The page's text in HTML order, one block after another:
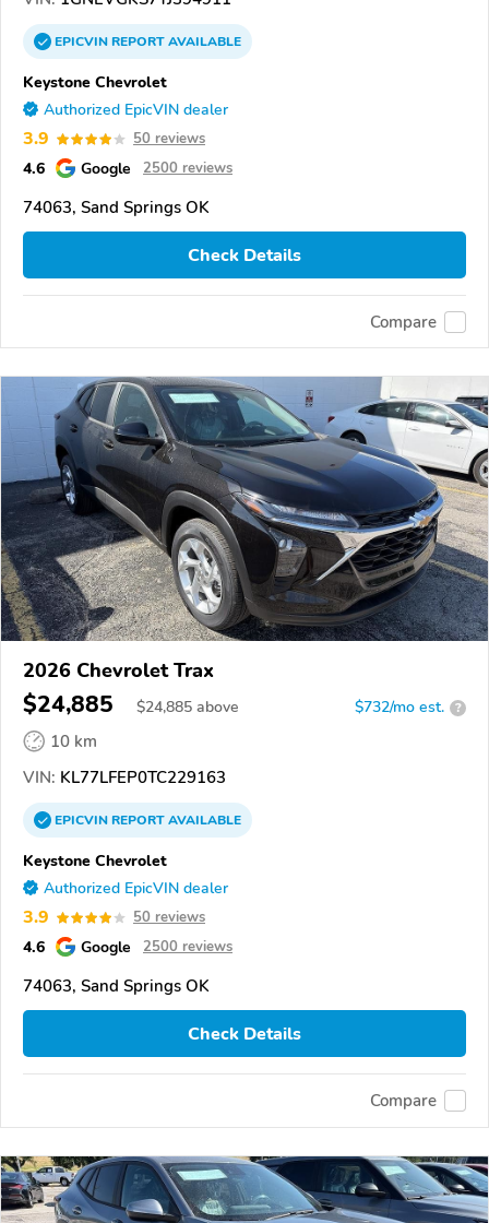
EPICVINREPORTAVAILABLE
Keystone Chevrolet
Authorized EpicVIN dealer
3.9 50 reviews
4.6 Google 2500 reviews
74063, Sand Springs OK
Check Details
Compare
2026 Chevrolet Trax
$24,885 $24,885 above $732/mo est. ?
10 km
VIN: KL77LFEP0TC229163
EPICVINREPORTAVAILABLE
Keystone Chevrolet
Authorized EpicVIN dealer
3.9 50 reviews
4.6 Google 2500 reviews
74063, Sand Springs OK
Check Details
Compare